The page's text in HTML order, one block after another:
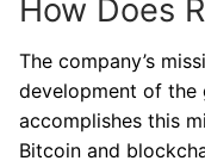
How Does
The company’s
development of the
accomplishes this
Bitcoin and